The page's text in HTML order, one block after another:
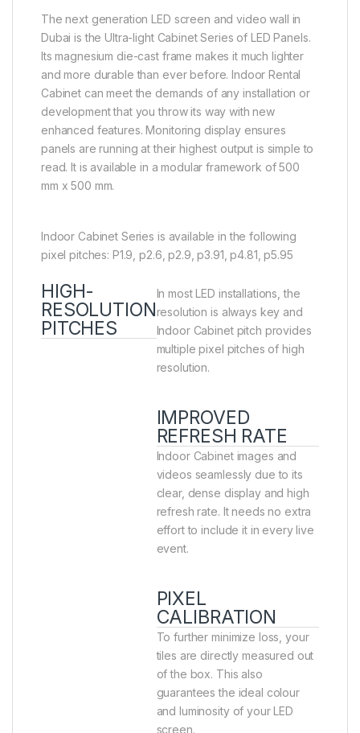
The next generation LED screen and video wall in
Dubai is the Ultra-light Cabinet Series of LED Panels.
Its magnesium die-cast frame makes it much lighter
and more durable than ever before. Indoor Rental
Cabinet can meet the demands of any installation or
development that you throw its way with new
enhanced features. Monitoring display ensures
panels are running at their highest output is simple to
read. It is available in a modular framework of 500
mm x 500 mm.
Indoor Cabinet Series is available in the following
pixel pitches: P1.9, p2.6, p2.9, p3.91, p4.81, p5.95
HIGH-
RESOLUTION
PITCHES
In most LED installations, the
resolution is always key and
Indoor Cabinet pitch provides
multiple pixel pitches of high
resolution.
IMPROVED
REFRESH RATE
Indoor Cabinet images and
videos seamlessly due to its
clear, dense display and high
refresh rate. It needs no extra
effort to include it in every live
event.
PIXEL
CALIBRATION
To further minimize loss, your
tiles are directly measured out
of the box. This also
guarantees the ideal colour
and luminosity of your LED
screen.